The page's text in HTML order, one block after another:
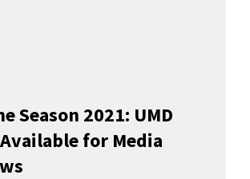
Season 2021: UMD
for Media